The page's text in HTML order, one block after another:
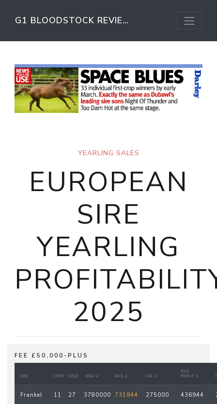
G1 BLOODSTOCK REVIEW
YEARLING SALES
EUROPEAN
SIRE
YEARLING
2025
FEE £50,000-PLUS
SIRE CROP SOLD HIGH £ AVG £ FEE £
AVG
PROFIT £
Frankel 11 27 3780000 731944 275000 436944